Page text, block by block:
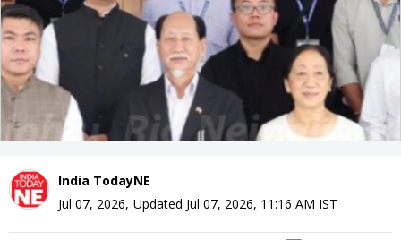
India TodayNE
Jul 07, 2026, Updated Jul 07, 2026, 11:16 AM IST